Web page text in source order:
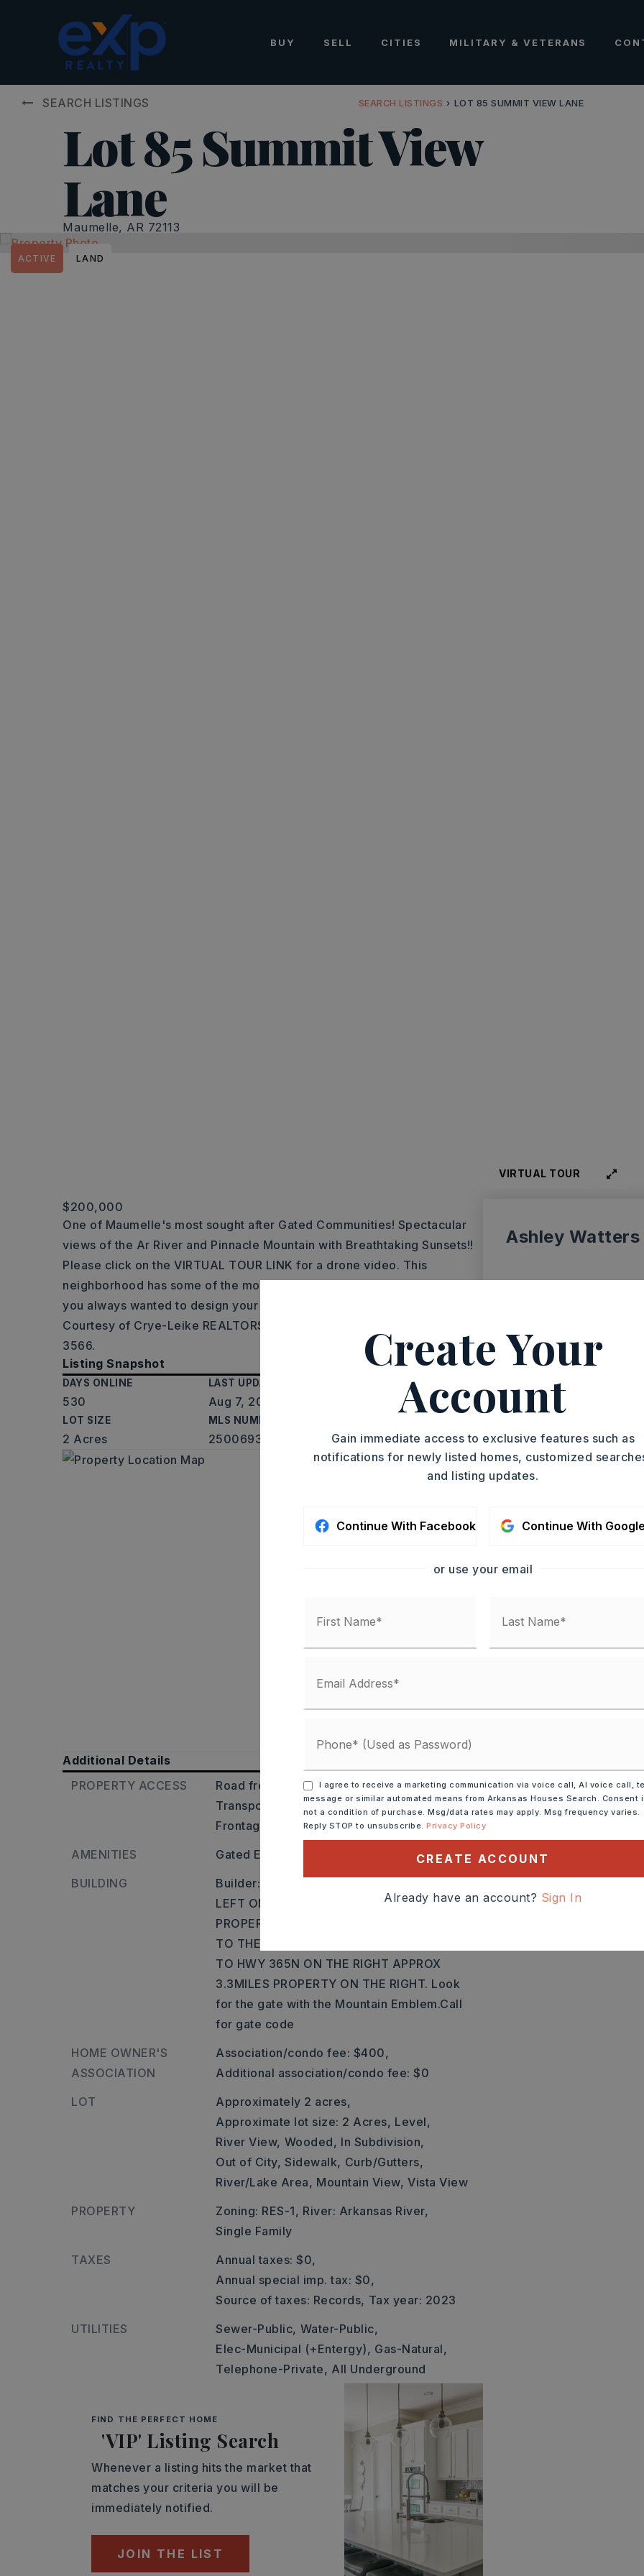
BUY SELL CITIES MILITARY & VETERANS
SEARCH LISTINGS SEARCH LISTINGS › LOT 85 SUMMIT VIEW LANE
Lot 85 Summit View
Lane
Maumelle, AR 72113
ACTIVE LAND
VIRTUAL TOUR
$200,000
One of Maumelle's most sought after Gated Communities! Spectacular
views of the Ar River and Pinnacle Mountain with Breathtaking Sunsets!!
Please click on the VIRTUAL TOUR LINK for a drone video. This
neighborhood has some of the most impressive views in Arkansas. Have
you always wanted to design your own
Courtesy of Crye-Leike REALTORS Maumelle, Joan Osborne, 501-517-
3566.
Listing Snapshot
DAYS ONLINE
530
LAST UPDATED
Aug 7, 2026
PROPERTY TYPE
Residential Lot
LOT SIZE
2 Acres
MLS NUMBER
25006930
Additional Details
PROPERTY ACCESS
Road frontage: City Street, Surface: Paved,
Transportation: Near Interstate, Highway
Frontage
AMENITIES
Gated Entrance
BUILDING
Builder: TAKE 1-430 TO MAUMELLE BLVD
LEFT ON HWY 365N APPROX 3.3 MILES
PROPERTY ON THE RIGHT OR TAKE 1-40
TO THE MORGAN MAUMELLE EXIT WEST
TO HWY 365N ON THE RIGHT APPROX
3.3MILES PROPERTY ON THE RIGHT. Look
for the gate with the Mountain Emblem.Call
for gate code
HOME OWNER'S
ASSOCIATION
Association/condo fee: $400,
Additional association/condo fee: $0
LOT
Approximately 2 acres,
Approximate lot size: 2 Acres, Level,
River View, Wooded, In Subdivision,
Out of City, Sidewalk, Curb/Gutters,
River/Lake Area, Mountain View, Vista View
PROPERTY
Zoning: RES-1, River: Arkansas River,
Single Family
TAXES
Annual taxes: $0,
Annual special imp. tax: $0,
Source of taxes: Records, Tax year: 2023
UTILITIES
Sewer-Public, Water-Public,
Elec-Municipal (+Entergy), Gas-Natural,
Telephone-Private, All Underground
FIND THE PERFECT HOME
'VIP' Listing Search
Whenever a listing hits the market that
matches your criteria you will be
immediately notified.
JOIN THE LIST
Ashley Watters
ASAP
TOUR IN PERSON
Create Your
Account
Gain immediate access to exclusive features such as
notifications for newly listed homes, customized
and listing updates.
Continue With Facebook Continue With Google
or use your email
I agree to receive a marketing communication via voice call, AI voice call,
message or similar automated means from Arkansas Houses Search. Consent
not a condition of purchase. Msg/data rates may apply. Msg frequency varies.
Reply STOP to unsubscribe.Privacy Policy
CREATE ACCOUNT
Already have an account? Sign In